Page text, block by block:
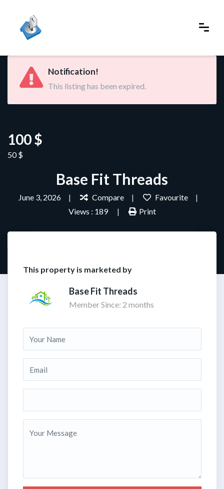
Notification!
This listing has been expired.
100 $
50 $
Base Fit Threads
June 3, 2026 Compare
Favourite
Views : 189
Print
This property is marketed by
Base Fit Threads
Member Since: 2 months